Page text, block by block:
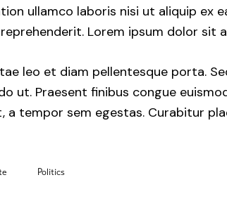
ullamco laboris nisi ut aliquip ex
Lorem ipsum dolor sit
leo et diam pellentesque porta.
ut. Praesent finibus congue
a tempor sem egestas. Curabitur
Politics